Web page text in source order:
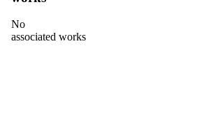
No
associated works